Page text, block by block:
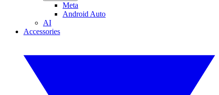
Meta
Android Auto
AI
Accessories